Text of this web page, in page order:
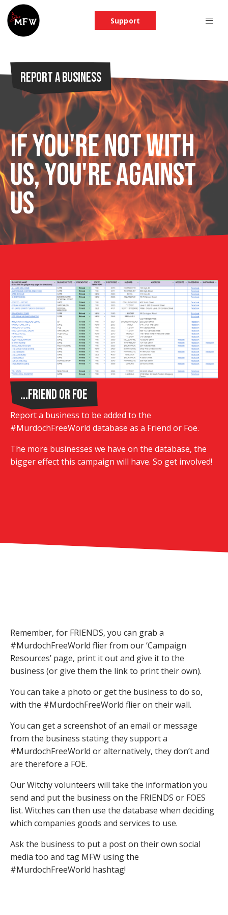
Support
Report a Business
If you're not with
us, you're against
us
...Friend or Foe
Report a business to be added to the
#MurdochFreeWorld database as a Friend or Foe.
The more businesses we have on the database, the
bigger effect this campaign will have. So get involved!
Remember, for FRIENDS, you can grab a
#MurdochFreeWorld flier from our ‘Campaign
Resources’ page, print it out and give it to the
business (or give them the link to print their own).
You can take a photo or get the business to do so,
with the #MurdochFreeWorld flier on their wall.
You can get a screenshot of an email or message
from the business stating they support a
#MurdochFreeWorld or alternatively, they don’t and
are therefore a FOE.
Our Witchy volunteers will take the information you
send and put the business on the FRIENDS or FOES
list. Witches can then use the database when deciding
which companies goods and services to use.
Ask the business to put a post on their own social
media too and tag MFW using the
#MurdochFreeWorld hashtag!